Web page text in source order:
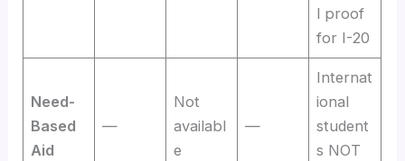
l proof
for I-20
Need-
Based
Aid
—
Not
availabl
e
—
Internat
ional
student
s NOT